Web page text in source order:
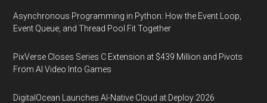
Asynchronous Programming in Python: How the Event Loop,
Event Queue, and Thread Pool Fit Together
PixVerse Closes Series C Extension at $439 Million and Pivots
From AI Video Into Games
DigitalOcean Launches AI-Native Cloud at Deploy 2026